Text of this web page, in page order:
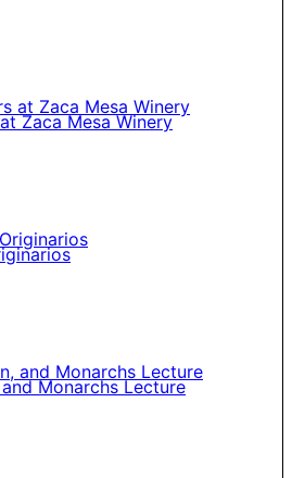
Zaca Mesa Winery
Monarchs Lecture